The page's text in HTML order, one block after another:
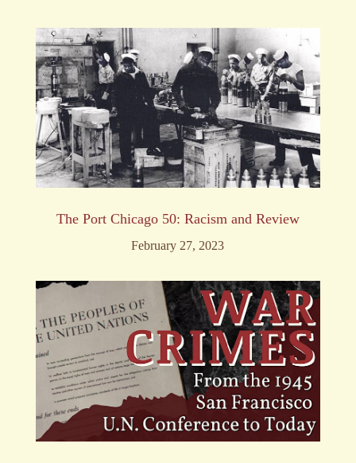
The Port Chicago 50: Racism and Review
February 27, 2023